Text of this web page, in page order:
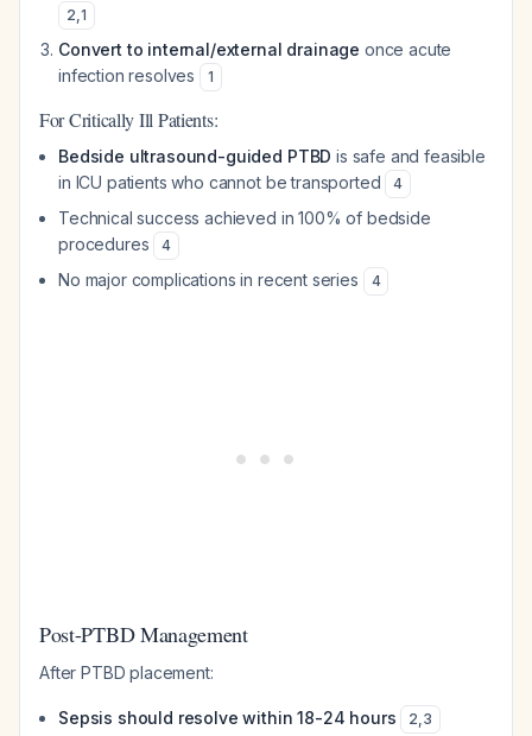
2,1
Convert to internal/external drainage once acute
infection resolves
1
For Critically Ill Patients:
Bedside ultrasound-guided PTBD is safe and feasible
in ICU patients who cannot be transported
4
Technical success achieved in 100% of bedside
procedures
4
No major complications in recent series 4
Post-PTBD Management
After PTBD placement:
Sepsis should resolve within 18-24 hours 2,3